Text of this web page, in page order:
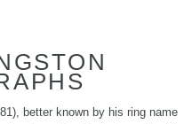
better known by his ring name